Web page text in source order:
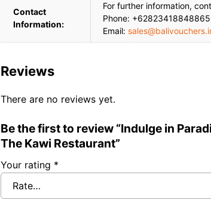
Contact
Information:
For further information,
Phone: +62823418848865
Email:
Reviews
There are no reviews yet.
Be the first to review “Indulge in
The Kawi Restaurant”
Your rating *